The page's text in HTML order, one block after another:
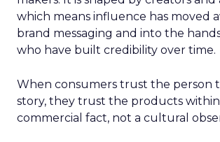
which means influence has moved
brand messaging and into the
who have built credibility over time.
When consumers trust the person
story, they trust the products within
commercial fact, not a cultural